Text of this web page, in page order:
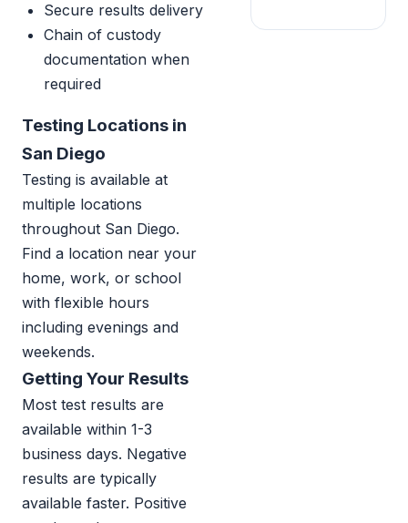
Secure results delivery
Chain of custody
documentation when
required
Testing Locations in
San Diego
Testing is available at
multiple locations
throughout San Diego.
Find a location near your
home, work, or school
with flexible hours
including evenings and
weekends.
Getting Your Results
Most test results are
available within 1-3
business days. Negative
results are typically
available faster. Positive